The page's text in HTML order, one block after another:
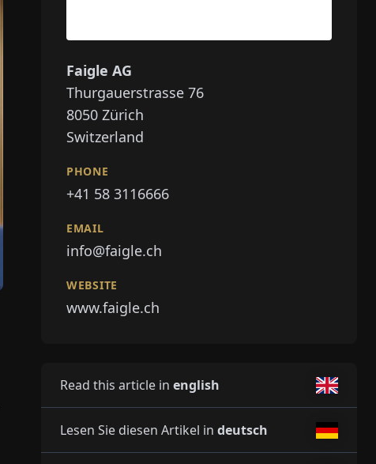
Faigle AG
Thurgauerstrasse 76
8050 Zürich
Switzerland
PHONE
+41 58 3116666
EMAIL
info@faigle.ch
WEBSITE
www.faigle.ch
Read this article in english
Lesen Sie diesen Artikel in deutsch